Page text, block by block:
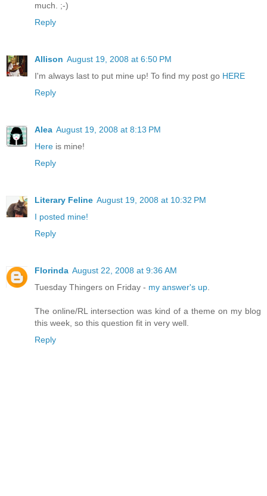
much. ;-)
Reply
Allison August 19, 2008 at 6:50 PM
I'm always last to put mine up! To find my post go HERE
Reply
Alea August 19, 2008 at 8:13 PM
Here is mine!
Reply
Literary Feline August 19, 2008 at 10:32 PM
I posted mine!
Reply
Florinda August 22, 2008 at 9:36 AM
Tuesday Thingers on Friday - my answer's up
The online/RL intersection was kind of a theme on my blog
this week, so this question fit in very well.
Reply